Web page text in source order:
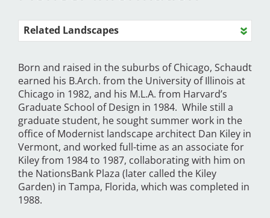
Related Landscapes
Born and raised in the suburbs of Chicago, Schaudt
earned his B.Arch. from the University of Illinois at
Chicago in 1982, and his M.L.A. from Harvard’s
Graduate School of Design in 1984. While still a
graduate student, he sought summer work in the
office of Modernist landscape architect Dan Kiley in
Vermont, and worked full-time as an associate for
Kiley from 1984 to 1987, collaborating with him on
the NationsBank Plaza (later called the Kiley
Garden) in Tampa, Florida, which was completed in
1988.